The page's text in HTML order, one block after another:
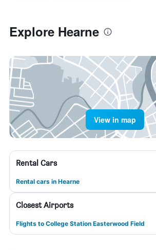
Explore Hearne
View in map
Rental Cars
Rental cars in Hearne
Closest Airports
Flights to College Station Easterwood Field